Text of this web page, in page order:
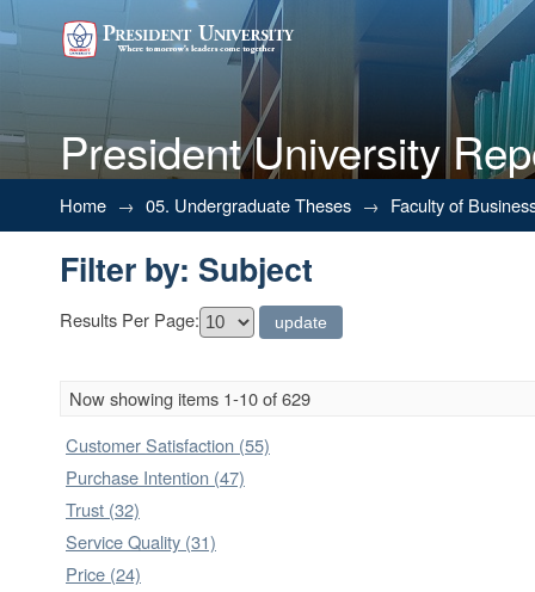
President University
Filter by: Subject
Home → 05. Undergraduate Theses → Faculty of
Filter by: Subject
Results Per Page:
Now showing items 1-10 of 629
Customer Satisfaction (55)
Purchase Intention (47)
Trust (32)
Service Quality (31)
Price (24)